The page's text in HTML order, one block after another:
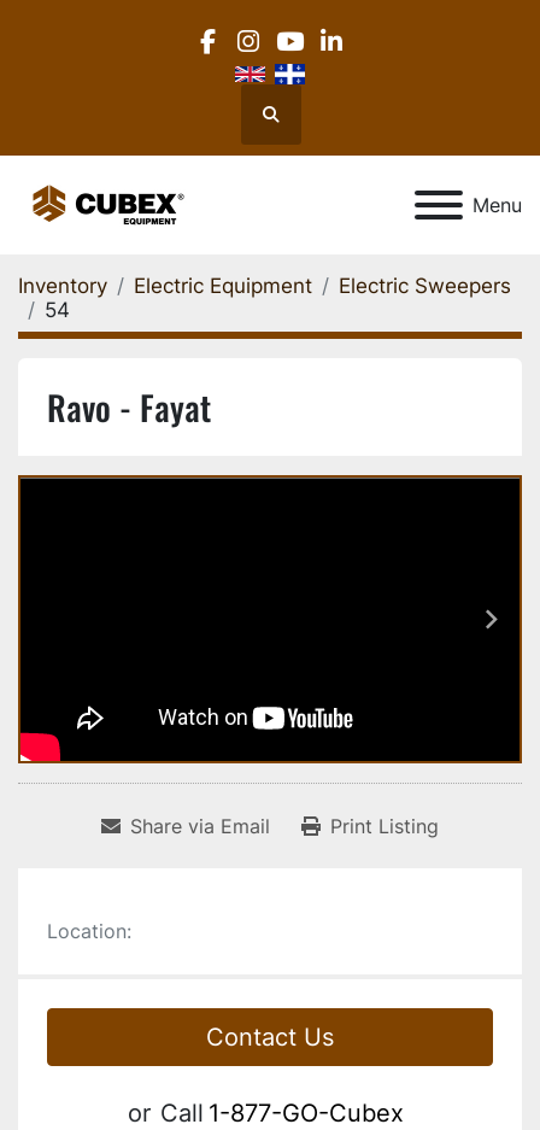
facebook
instagram
youtube
linkedin
Search
Menu
Inventory Electric Equipment
Electric Sweepers
54
Ravo - Fayat
Share via Email Print Listing
Location:
Contact Us
or Call 1-877-GO-Cubex